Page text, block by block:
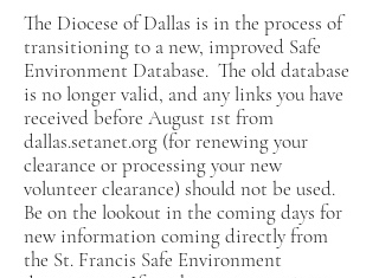
The Diocese of Dallas is in the process of
transitioning to a new, improved Safe
Environment Database. The old database
is no longer valid, and any links you have
received before August 1st from
dallas.setanet.org (for renewing your
clearance or processing your new
volunteer clearance) should not be used.
Be on the lookout in the coming days for
new information coming directly from
the St. Francis Safe Environment